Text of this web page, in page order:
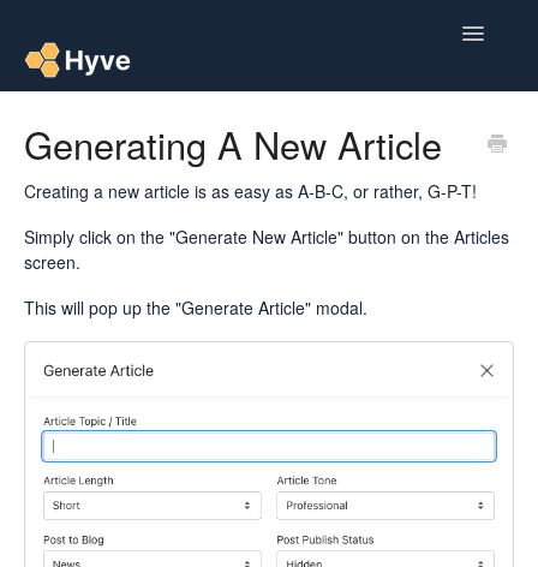
Toggle
Multipacks
Multi Custom Authors
Contact
Generating A New Article
Creating a new article is as easy as A-B-C, or rather, G-P-T!
Simply click on the "Generate New Article" button on the Articles
screen.
This will pop up the "Generate Article" modal.